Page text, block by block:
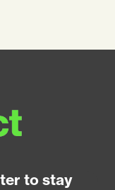
to stay